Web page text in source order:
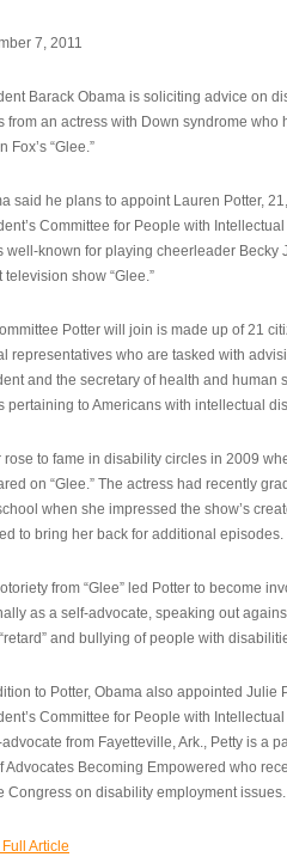
7, 2011
Barack Obama is soliciting advice on
from an actress with Down syndrome who
Fox’s “Glee.”
said he plans to appoint Lauren Potter,
Committee for People with
well-known for playing cheerleader Becky
television show “Glee.”
Potter will join is made up of 21
representatives who are tasked with
and the secretary of health and human
pertaining to Americans with intellectual
rose to fame in disability circles in 2009
on “Glee.” The actress had recently
when she impressed the show’s
to bring her back for additional episodes.
from “Glee” led Potter to become
as a self-advocate, speaking out
and bullying of people with
to Potter, Obama also appointed Julie
Committee for People with
advocate from Fayetteville, Ark., Petty is a
Advocates Becoming Empowered who
Congress on disability employment issues.
Article